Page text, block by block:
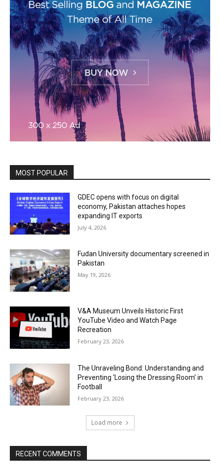
MOST POPULAR
GDEC opens with focus on digital
economy, Pakistan attaches hopes
expanding IT exports
July 4, 2026
Fudan University documentary screened in
Pakistan
May 19, 2026
V&A Museum Unveils Historic First
YouTube Video and Watch Page
Recreation
February 23, 2026
The Unraveling Bond: Understanding and
Preventing ‘Losing the Dressing Room’ in
Football
February 23, 2026
Load more
RECENT COMMENTS